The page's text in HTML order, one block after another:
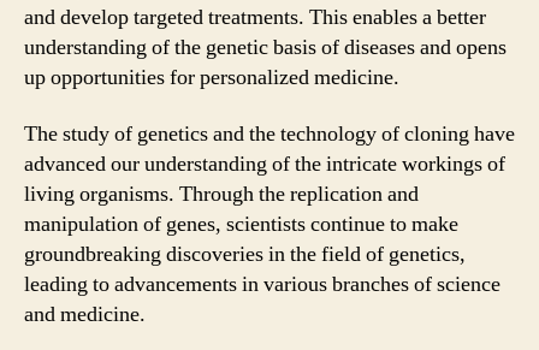
and develop targeted treatments. This enables a better
understanding of the genetic basis of diseases and opens
up opportunities for personalized medicine.
The study of genetics and the technology of cloning have
advanced our understanding of the intricate workings of
living organisms. Through the replication and
manipulation of genes, scientists continue to make
groundbreaking discoveries in the field of genetics,
leading to advancements in various branches of science
and medicine.